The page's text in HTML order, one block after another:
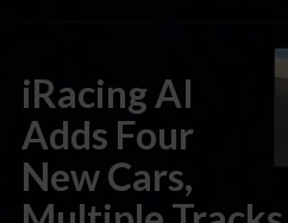
iRacing AI
Adds Four
New Cars,